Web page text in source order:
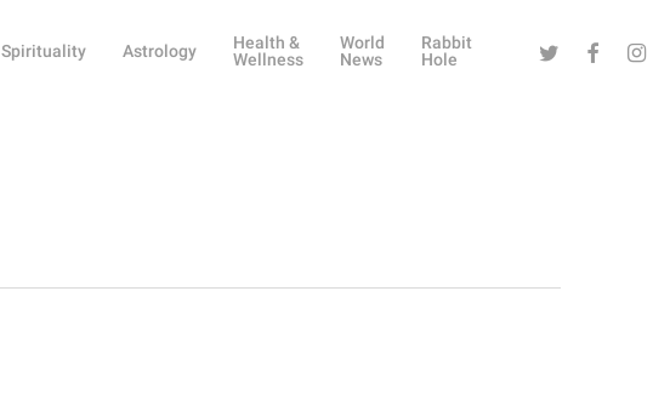
Spirituality Astrology
Health &
Wellness
World
News
Rabbit
Hole
Twitter Facebook